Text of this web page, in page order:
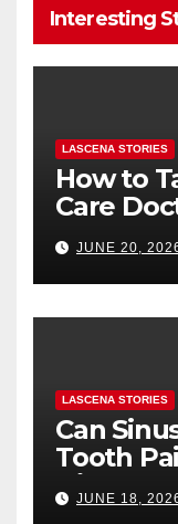
Interesting
LASCENA STORIES
How to
Care
Health
You’re
JUNE 20,
LASCENA STORIES
Can
Tooth
JUNE 18,